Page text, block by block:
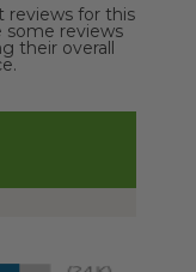
reviews for this
some reviews
their overall